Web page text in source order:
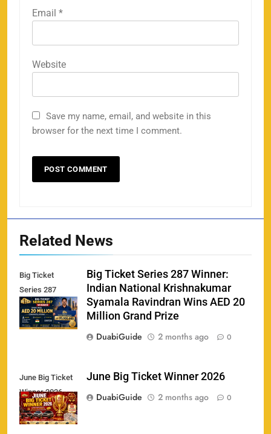
Email *
Website
Save my name, email, and website in this
browser for the next time I comment.
Related News
Big Ticket
Series 287
Winner
Big Ticket Series 287 Winner:
Indian National Krishnakumar
Syamala Ravindran Wins AED 20
Million Grand Prize
DuabiGuide
2 months ago 0
June Big Ticket
Winner 2026
June Big Ticket Winner 2026
DuabiGuide
2 months ago 0
158